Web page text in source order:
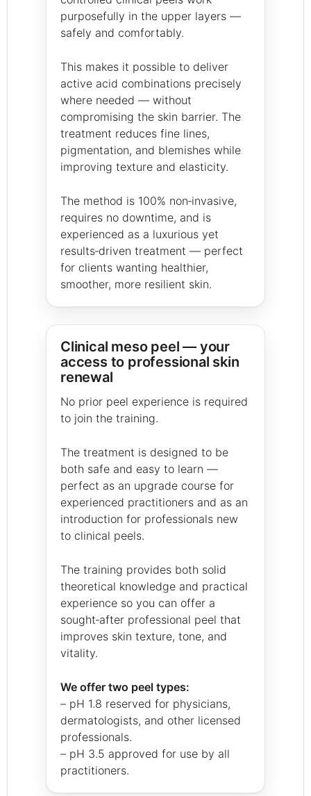
purposefully in the upper layers —
safely and comfortably.
This makes it possible to deliver
active acid combinations precisely
where needed — without
compromising the skin barrier. The
treatment reduces fine lines,
pigmentation, and blemishes while
improving texture and elasticity.
The method is 100% non‑invasive,
requires no downtime, and is
experienced as a luxurious yet
results‑driven treatment — perfect
for clients wanting healthier,
smoother, more resilient skin.
Clinical meso peel — your
access to professional skin
renewal
No prior peel experience is required
to join the training.
The treatment is designed to be
both safe and easy to learn —
perfect as an upgrade course for
experienced practitioners and as an
introduction for professionals new
to clinical peels.
The training provides both solid
theoretical knowledge and practical
experience so you can offer a
sought‑after professional peel that
improves skin texture, tone, and
vitality.
We offer two peel types:
– pH 1.8 reserved for physicians,
dermatologists, and other licensed
professionals.
– pH 3.5 approved for use by all
practitioners.